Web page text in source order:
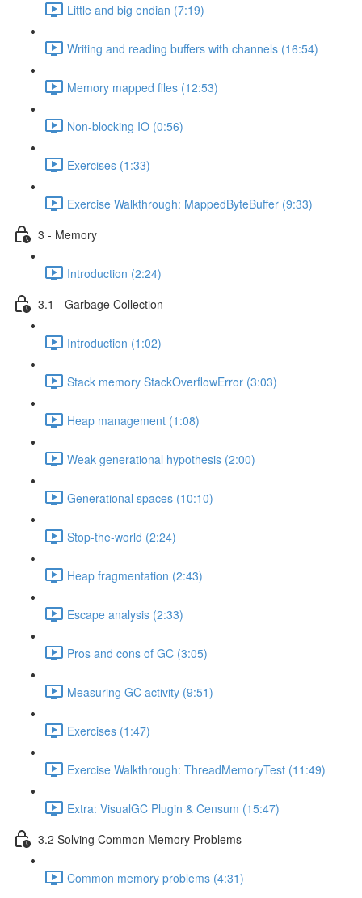
Little and big endian (7:19)
Writing and reading buffers with channels (16:54)
Memory mapped files (12:53)
Non-blocking IO (0:56)
Exercises (1:33)
Exercise Walkthrough: MappedByteBuffer (9:33)
3 - Memory
Introduction (2:24)
3.1 - Garbage Collection
Introduction (1:02)
Stack memory StackOverflowError (3:03)
Heap management (1:08)
Weak generational hypothesis (2:00)
Generational spaces (10:10)
Stop-the-world (2:24)
Heap fragmentation (2:43)
Escape analysis (2:33)
Pros and cons of GC (3:05)
Measuring GC activity (9:51)
Exercises (1:47)
Exercise Walkthrough: ThreadMemoryTest (11:49)
Extra: VisualGC Plugin & Censum (15:47)
3.2 Solving Common Memory Problems
Common memory problems (4:31)